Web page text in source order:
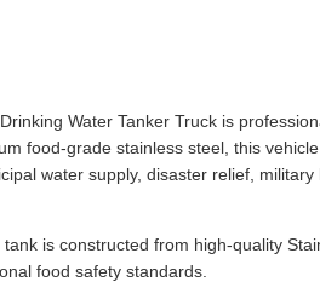
Water Tanker Truck is
food-grade stainless steel, this
water supply, disaster relief,
is constructed from high-quality
food safety standards.